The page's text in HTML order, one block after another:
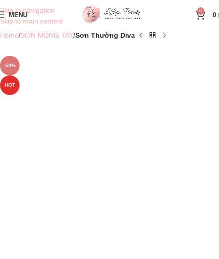
Skip to navigation
Skip to main content
MENU
0
0
Home SƠN MÓNG TAY Sơn Thường Diva
-50%
HOT